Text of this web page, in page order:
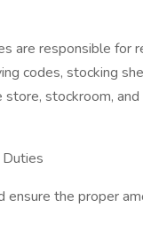
are responsible for
codes, stocking
stockroom,
ensure the proper